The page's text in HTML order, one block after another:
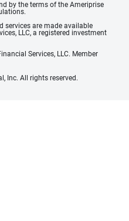
by the terms of the Ameriprise
services are made available
LLC, a registered investment
Services, LLC. Member
Inc. All rights reserved.